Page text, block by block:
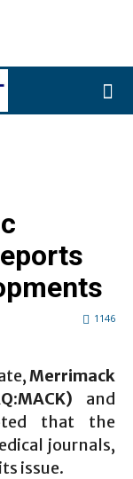
1146
Merrimack
and
that the
journals,
issue.